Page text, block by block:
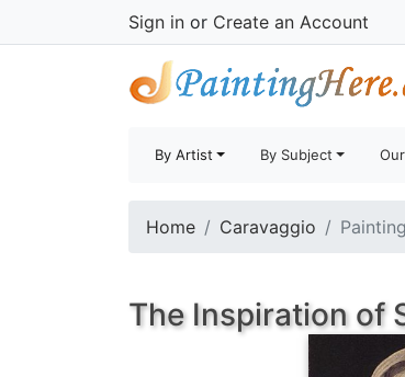
Sign in or Create an Account
By Artist By Subject
Home Caravaggio
The Inspiration of